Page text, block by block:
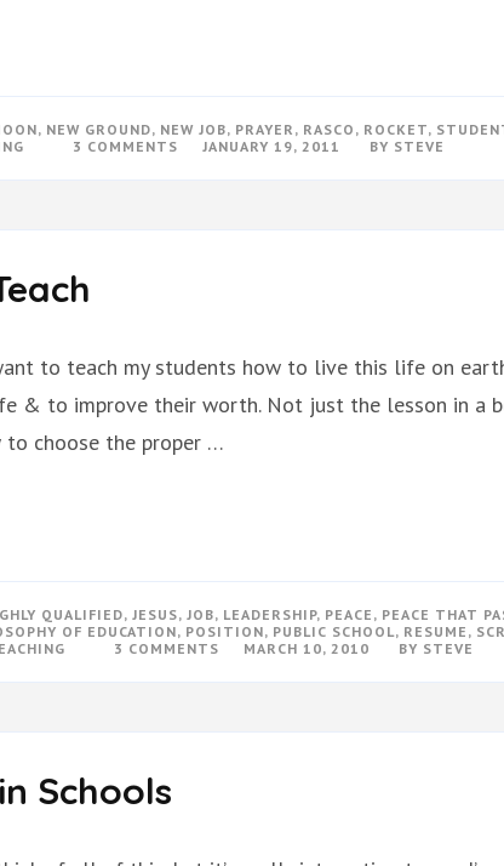
, NEW GROUND, NEW JOB, PRAYER , RASCO , ROCKET,
3 COMMENTS JANUARY 19, 2011 BY STEVE
to teach my students how to live this life on
& to improve their worth. Not just the lesson in a
to choose the proper …
QUALIFIED, JESUS, JOB, LEADERSHIP, PEACE , PEACE THAT
OF EDUCATION, POSITION, PUBLIC SCHOOL, RESUME ,
3 COMMENTS MARCH 10, 2010 BY STEVE
Schools